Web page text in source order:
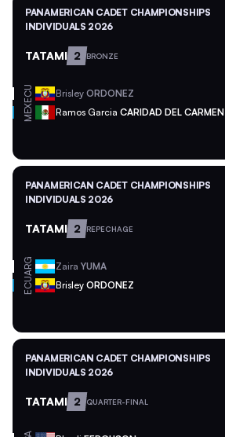
PANAMERICAN CADET CHAMPIONSHIPS
INDIVIDUALS 2026
TATAMI 2 BRONZE
ECU Brisley ORDONEZ
MEX Ramos Garcia CARIDAD DEL CARMEN
PANAMERICAN CADET CHAMPIONSHIPS
INDIVIDUALS 2026
TATAMI 2 REPECHAGE
ARG Zaira YUMA
ECU Brisley ORDONEZ
PANAMERICAN CADET CHAMPIONSHIPS
INDIVIDUALS 2026
TATAMI 2 QUARTER-FINAL